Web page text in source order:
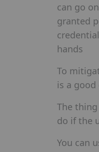
can go
granted
hands
To
is a good
The
do if the
You can